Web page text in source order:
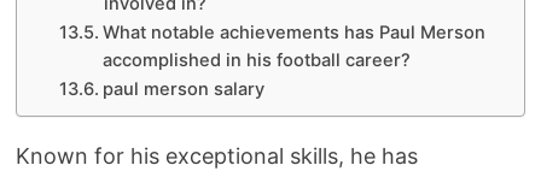
What notable achievements has Paul Merson
accomplished in his football career?
paul merson salary
Known for his exceptional skills, he has